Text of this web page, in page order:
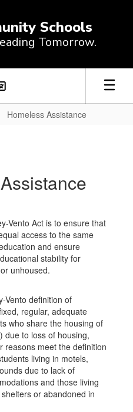
Schools
Tomorrow.
Homeless Assistance
Vento Act is to ensure that
access to the same
and ensure
stability for
unhoused.
Vento definition of
regular, adequate
who share the housing of
due to loss of housing,
reasons meet the definition
living in motels,
due to lack of
and those living
or abandoned in